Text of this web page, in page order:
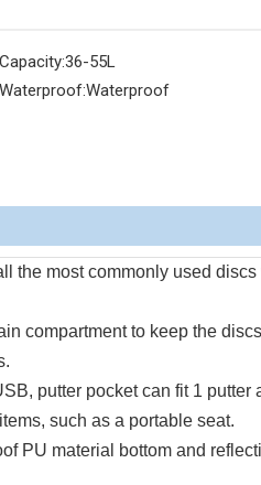
Capacity:36-55L
Waterproof:Waterproof
the most commonly used discs
compartment to keep the
putter pocket can fit 1 putter
such as a portable seat.
PU material bottom and